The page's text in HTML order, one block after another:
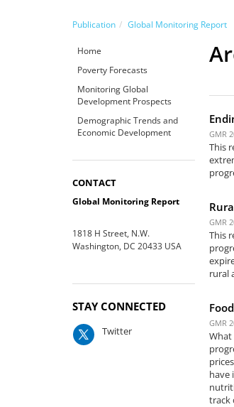
Publication Global Monitoring Report
Home
Poverty Forecasts
Monitoring Global
Development Prospects
Demographic Trends and
Economic Development
CONTACT
Global Monitoring Report
1818 H Street, N.W.
Washington, DC 20433 USA
STAY CONNECTED
Twitter
GMR
This
GMR
This
rural
GMR
have
track